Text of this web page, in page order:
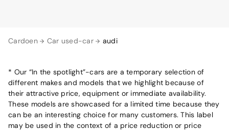
Cardoen Car used-car audi
* Our “In the spotlight”-cars are a temporary selection of
different makes and models that we highlight because of
their attractive price, equipment or immediate availability.
These models are showcased for a limited time because they
can be an interesting choice for many customers. This label
may be used in the context of a price reduction or price